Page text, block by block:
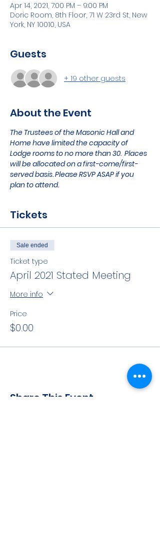
Apr 14, 2021, 7:00 PM – 9:00 PM
Doric Room, 8th Floor, 71 W 23rd St, New
York, NY 10010, USA
Guests
+ 19 other guests
About the Event
The Trustees of the Masonic Hall and
Home have limited the capacity of
Lodge rooms to no more than 30.  Places
will be allocated on a first-come/first-
served basis. Please RSVP ASAP if you
plan to attend.
Tickets
Sale ended
Ticket type
April 2021 Stated Meeting
More info
Price
$0.00
Share This Event